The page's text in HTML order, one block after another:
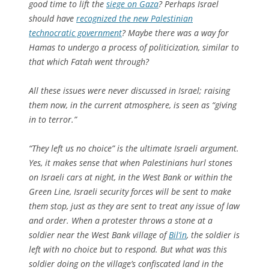
good time to lift the siege on Gaza? Perhaps Israel
should have recognized the new Palestinian
technocratic government? Maybe there was a way for
Hamas to undergo a process of politicization, similar to
that which Fatah went through?
All these issues were never discussed in Israel; raising
them now, in the current atmosphere, is seen as “giving
in to terror.”
“They left us no choice” is the ultimate Israeli argument.
Yes, it makes sense that when Palestinians hurl stones
on Israeli cars at night, in the West Bank or within the
Green Line, Israeli security forces will be sent to make
them stop, just as they are sent to treat any issue of law
and order. When a protester throws a stone at a
soldier near the West Bank village ofBil’in, the soldier is
left with no choice but to respond. But what was this
soldier doing on the village’s confiscated land in the